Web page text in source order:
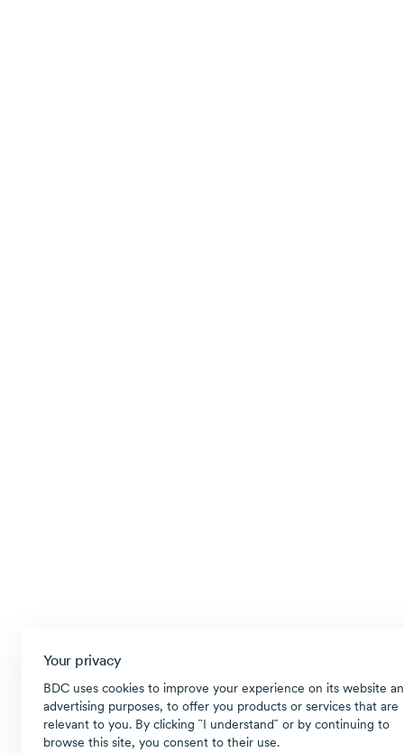
Your privacy
BDC uses cookies to improve your experience on its website
advertising purposes, to offer you products or services that are
relevant to you. By clicking ῝I understand῎ or by continuing to
browse this site, you consent to their use.